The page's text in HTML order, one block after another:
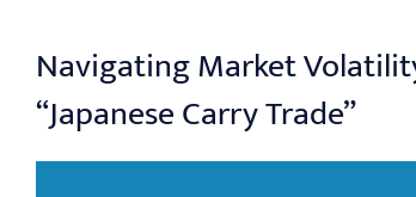
Navigating Market
“Japanese Carry Trade”